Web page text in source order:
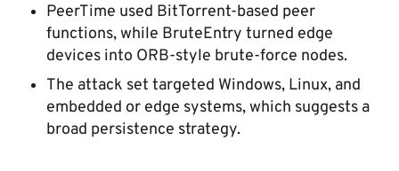
PeerTime used BitTorrent-based peer
functions, while BruteEntry turned edge
devices into ORB-style brute-force nodes.
The attack set targeted Windows, Linux, and
embedded or edge systems, which suggests a
broad persistence strategy.